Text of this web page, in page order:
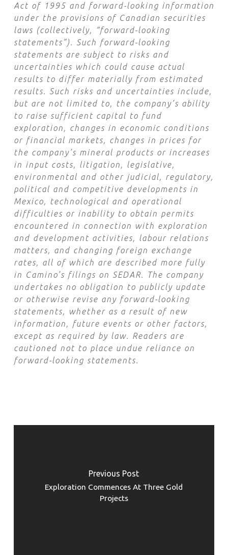
Act of 1995 and forward-looking information
under the provisions of Canadian securities
laws (collectively, “forward-looking
statements”). Such forward-looking
statements are subject to risks and
uncertainties which could cause actual
results to differ materially from estimated
results. Such risks and uncertainties include,
but are not limited to, the company’s ability
to raise sufficient capital to fund
exploration, changes in economic conditions
or financial markets, changes in prices for
the company’s mineral products or increases
in input costs, litigation, legislative,
environmental and other judicial, regulatory,
political and competitive developments in
Mexico, technological and operational
difficulties or inability to obtain permits
encountered in connection with exploration
and development activities, labour relations
matters, and changing foreign exchange
rates, all of which are described more fully
in Camino’s filings on SEDAR. The company
undertakes no obligation to publicly update
or otherwise revise any forward-looking
statements, whether as a result of new
information, future events or other factors,
except as required by law. Readers are
cautioned not to place undue reliance on
forward-looking statements.
Previous Post
Exploration Commences At Three Gold
Projects